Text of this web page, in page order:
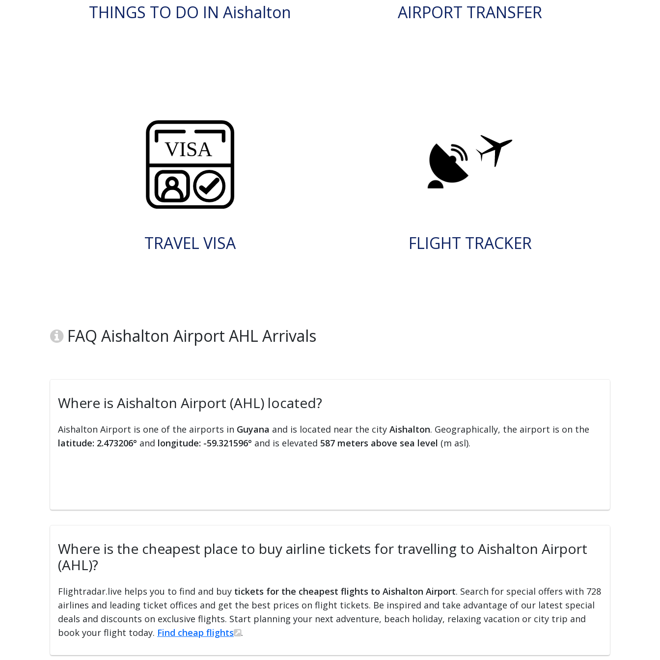
THINGS TO DO IN Aishalton AIRPORT TRANSFER
TRAVEL VISA FLIGHT TRACKER
FAQ Aishalton Airport AHL Arrivals
Where is Aishalton Airport (AHL) located?
Aishalton Airport is one of the airports in Guyana and is located near the city Aishalton. Geographically, the airport is on the
latitude: 2.473206° and longitude: -59.321596° and is elevated 587 meters above sea level (m asl).
Where is the cheapest place to buy airline tickets for travelling to Aishalton Airport
(AHL)?
Flightradar.live helps you to find and buy tickets for the cheapest flights to Aishalton Airport. Search for special offers with 728
airlines and leading ticket offices and get the best prices on flight tickets. Be inspired and take advantage of our latest special
deals and discounts on exclusive flights. Start planning your next adventure, beach holiday, relaxing vacation or city trip and
book your flight today. Find cheap flights .